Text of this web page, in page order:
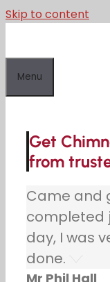
Skip to content
Menu
Get
from
Came and
completed
day, I was
done.
Mr Phil Hall